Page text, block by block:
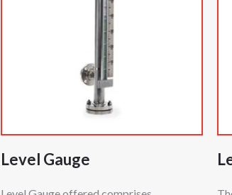
Level Gauge